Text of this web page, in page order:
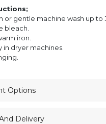
or gentle machine wash up to
bleach.
iron.
in dryer machines.
Options
Delivery